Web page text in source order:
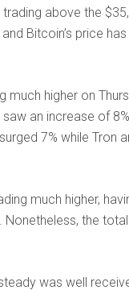
above the
Bitcoin’s price
higher on
an increase of
7% while Tron
much higher,
the
was well